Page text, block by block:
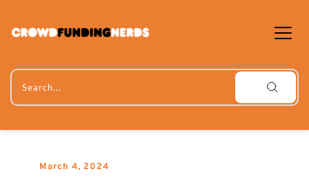
content
Search...
March 4, 2024